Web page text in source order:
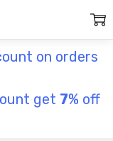
on orders
get 7% off